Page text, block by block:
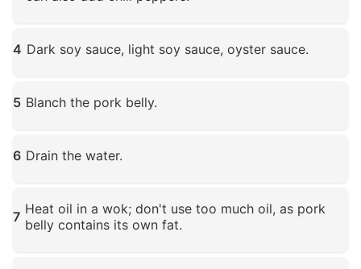
4 Dark soy sauce, light soy sauce, oyster sauce.
5 Blanch the pork belly.
6 Drain the water.
7 Heat oil in a wok; don't use too much oil, as pork
belly contains its own fat.